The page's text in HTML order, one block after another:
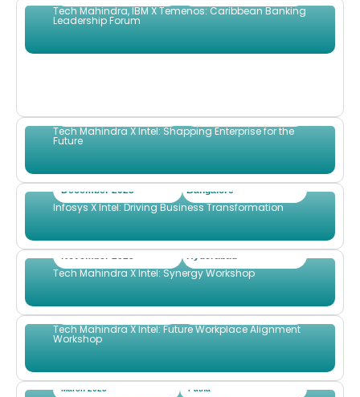
Tech Mahindra, IBM X Temenos: Caribbean Banking
Leadership Forum
Dcember 2025 Sydney
Tech Mahindra X Intel: Shapping Enterprise for the
Future
December 2025 Bangalore
Infosys X Intel: Driving Business Transformation
November 2025 Hyderabad
Tech Mahindra X Intel: Synergy Workshop
September 2025 Dubai
Tech Mahindra X Intel: Future Workplace Alignment
Workshop
March 2025 Patna